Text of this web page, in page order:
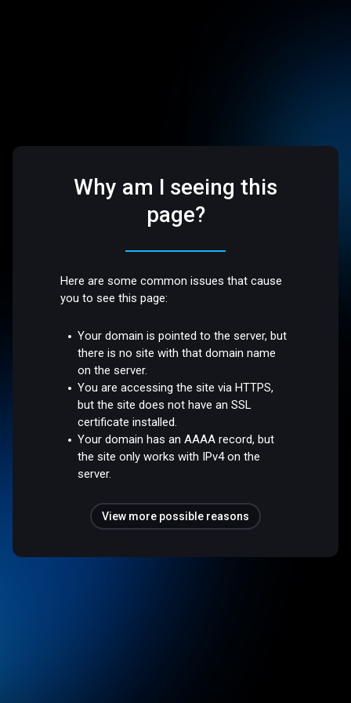
Why am I seeing this
page?
Here are some common issues that cause
you to see this page:
Your domain is pointed to the server, but
there is no site with that domain name
on the server.
You are accessing the site via HTTPS,
but the site does not have an SSL
certificate installed.
Your domain has an AAAA record, but
the site only works with IPv4 on the
server.
View more possible reasons